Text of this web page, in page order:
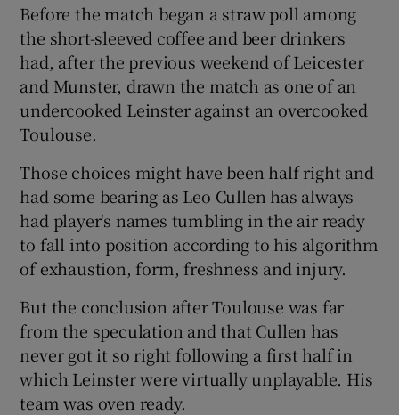
Show History sub sections
Before the match began a straw poll among
the short-sleeved coffee and beer drinkers
had, after the previous weekend of Leicester
and Munster, drawn the match as one of an
undercooked Leinster against an overcooked
Toulouse.
Those choices might have been half right and
had some bearing as Leo Cullen has always
had player's names tumbling in the air ready
to fall into position according to his algorithm
of exhaustion, form, freshness and injury.
But the conclusion after Toulouse was far
from the speculation and that Cullen has
never got it so right following a first half in
which Leinster were virtually unplayable. His
team was oven ready.